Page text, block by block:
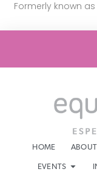
Formerly known
HOME ABOUT
EVENTS